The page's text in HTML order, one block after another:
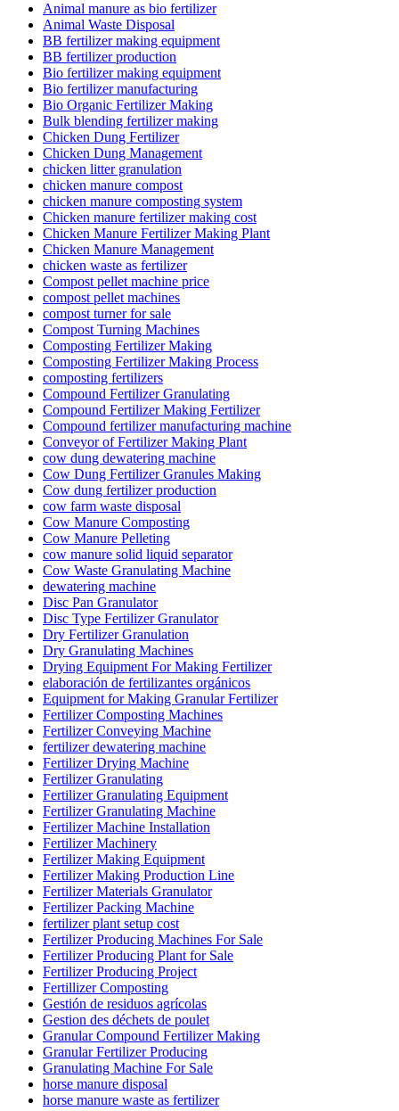
Animal manure as bio fertilizer
Animal Waste Disposal
BB fertilizer making equipment
BB fertilizer production
Bio fertilizer making equipment
Bio fertilizer manufacturing
Bio Organic Fertilizer Making
Bulk blending fertilizer making
Chicken Dung Fertilizer
Chicken Dung Management
chicken litter granulation
chicken manure compost
chicken manure composting system
Chicken manure fertilizer making cost
Chicken Manure Fertilizer Making Plant
Chicken Manure Management
chicken waste as fertilizer
Compost pellet machine price
compost pellet machines
compost turner for sale
Compost Turning Machines
Composting Fertilizer Making
Composting Fertilizer Making Process
composting fertilizers
Compound Fertilizer Granulating
Compound Fertilizer Making Fertilizer
Compound fertilizer manufacturing machine
Conveyor of Fertilizer Making Plant
cow dung dewatering machine
Cow Dung Fertilizer Granules Making
Cow dung fertilizer production
cow farm waste disposal
Cow Manure Composting
Cow Manure Pelleting
cow manure solid liquid separator
Cow Waste Granulating Machine
dewatering machine
Disc Pan Granulator
Disc Type Fertilizer Granulator
Dry Fertilizer Granulation
Dry Granulating Machines
Drying Equipment For Making Fertilizer
elaboración de fertilizantes orgánicos
Equipment for Making Granular Fertilizer
Fertilizer Composting Machines
Fertilizer Conveying Machine
fertilizer dewatering machine
Fertilizer Drying Machine
Fertilizer Granulating
Fertilizer Granulating Equipment
Fertilizer Granulating Machine
Fertilizer Machine Installation
Fertilizer Machinery
Fertilizer Making Equipment
Fertilizer Making Production Line
Fertilizer Materials Granulator
Fertilizer Packing Machine
fertilizer plant setup cost
Fertilizer Producing Machines For Sale
Fertilizer Producing Plant for Sale
Fertilizer Producing Project
Fertillizer Composting
Gestión de residuos agrícolas
Gestion des déchets de poulet
Granular Compound Fertilizer Making
Granular Fertilizer Producing
Granulating Machine For Sale
horse manure disposal
horse manure waste as fertilizer